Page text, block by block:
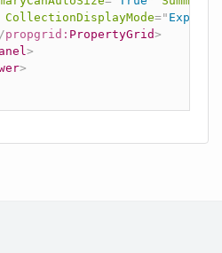
CollectionDisplayMode="
propgrid: PropertyGrid>
>
>